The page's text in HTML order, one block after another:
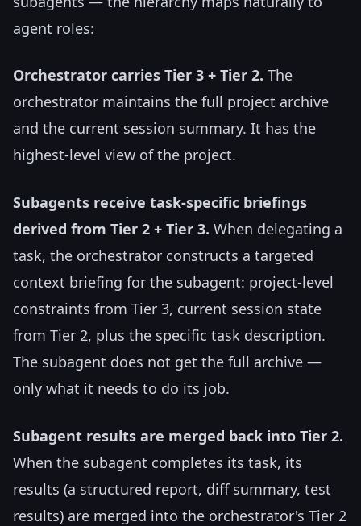
agent roles:
Orchestrator carries Tier 3 + Tier 2. The
orchestrator maintains the full project archive
and the current session summary. It has the
highest-level view of the project.
Subagents receive task-specific briefings
derived from Tier 2 + Tier 3. When delegating a
task, the orchestrator constructs a targeted
context briefing for the subagent: project-level
constraints from Tier 3, current session state
from Tier 2, plus the specific task description.
The subagent does not get the full archive —
only what it needs to do its job.
Subagent results are merged back into Tier 2.
When the subagent completes its task, its
results (a structured report, diff summary, test
results) are merged into the orchestrator's Tier 2